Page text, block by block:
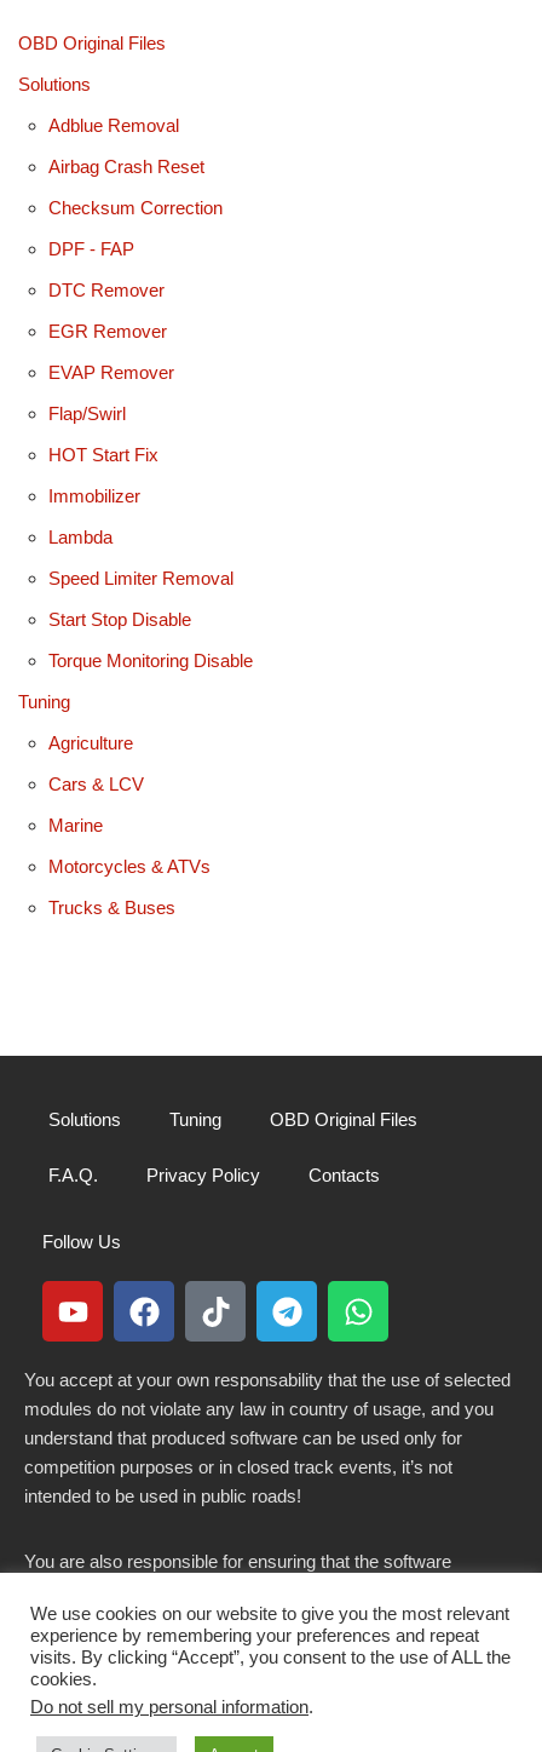
OBD Original Files
Solutions
Adblue Removal
Airbag Crash Reset
Checksum Correction
DPF - FAP
DTC Remover
EGR Remover
EVAP Remover
Flap/Swirl
HOT Start Fix
Immobilizer
Lambda
Speed Limiter Removal
Start Stop Disable
Torque Monitoring Disable
Tuning
Agriculture
Cars & LCV
Marine
Motorcycles & ATVs
Trucks & Buses
Solutions Tuning OBD Original Files
F.A.Q. Privacy Policy Contacts
Follow Us
You accept at your own responsability that the use of selected
modules do not violate any law in country of usage, and you
understand that produced software can be used only for
competition purposes or in closed track events, it’s not
intended to be used in public roads!
You are also responsible for ensuring that the software
country.
We use cookies on our website to give you the most relevant
experience by remembering your preferences and repeat
visits. By clicking “Accept”, you consent to the use of ALL the
cookies.
Do not sell my personal information.